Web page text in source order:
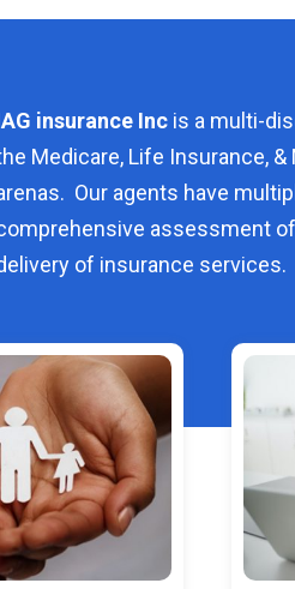
insurance Inc is a multi-
Medicare, Life Insurance,
Our agents have
assessment
of insurance services.